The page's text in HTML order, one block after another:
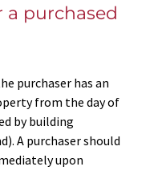
a purchased
purchaser has an
from the day of
by building
A purchaser should
upon